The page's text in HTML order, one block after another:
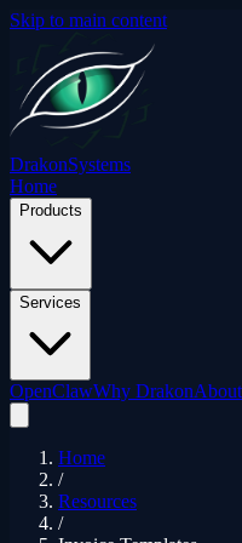
Skip to main content
DrakonSystems
Home
Products
Services
OpenClawWhy DrakonAbout
Home
/
Resources
/